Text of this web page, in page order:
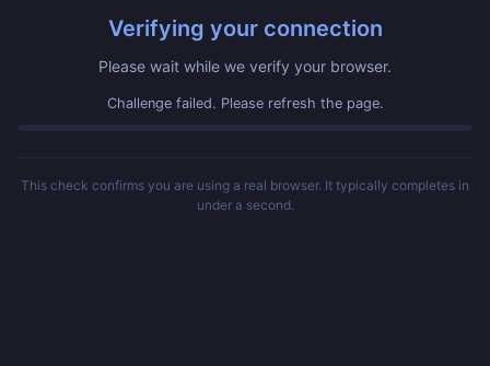
Verifying your connection
Please wait while we verify your browser.
Challenge failed. Please refresh the page.
This check confirms you are using a real browser. It typically completes in
under a second.